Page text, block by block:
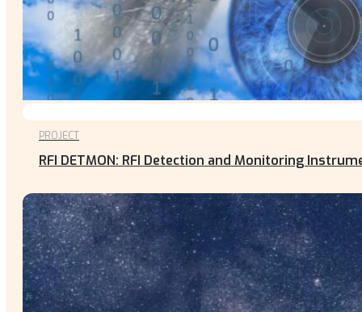
PROJECT
RFI DETMON: RFI Detection and Monitoring